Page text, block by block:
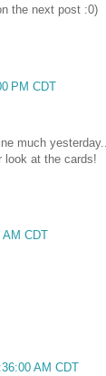
the next post :0)
PM CDT
much
look at the cards!
AM CDT
AM CDT